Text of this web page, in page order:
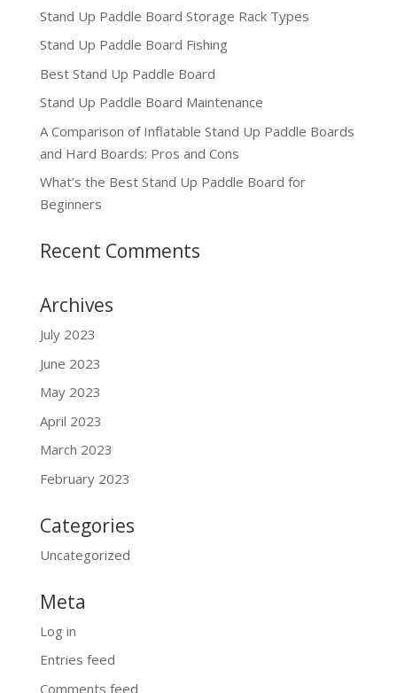
Stand Up Paddle Board Storage Rack Types
Stand Up Paddle Board Fishing
Best Stand Up Paddle Board
Stand Up Paddle Board Maintenance
A Comparison of Inflatable Stand Up Paddle Boards
and Hard Boards: Pros and Cons
What’s the Best Stand Up Paddle Board for
Beginners
Recent Comments
Archives
July 2023
June 2023
May 2023
April 2023
March 2023
February 2023
Categories
Uncategorized
Meta
Log in
Entries feed
Comments feed